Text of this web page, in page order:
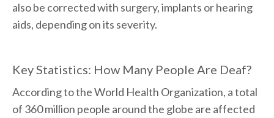
also be corrected with surgery, implants or hearing
aids, depending on its severity.
Key Statistics: How Many People Are Deaf?
According to the World Health Organization, a total
of 360 million people around the globe are affected